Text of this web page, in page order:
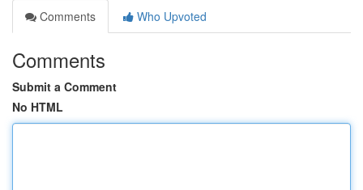
Comments
Who Upvoted
Comments
Submit a Comment
No HTML